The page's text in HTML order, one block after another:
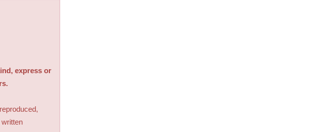
express or